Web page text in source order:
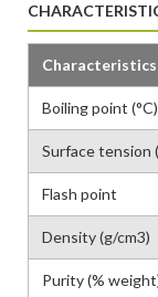
Characteristics
Boiling point (°C)
Surface tension
Flash point
Density (g/cm3)
Purity (%